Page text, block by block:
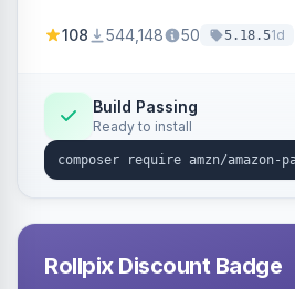
offers options like the
108 544,148 50 5.18.51d
Build Passing
Ready to install
Rollpix Discount Badge